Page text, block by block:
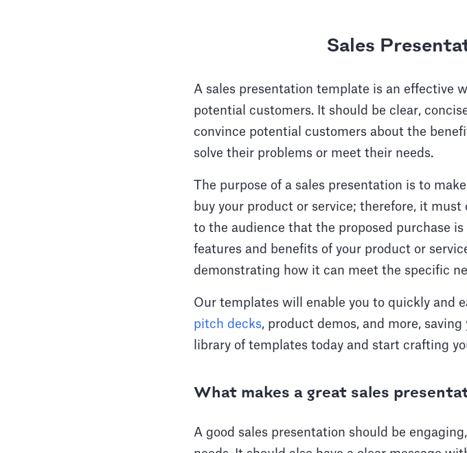
Sales
A sales presentation template is an effective
potential customers. It should be clear,
convince potential customers about the
solve their problems or meet their needs.
The purpose of a sales presentation is to
buy your product or service; therefore, it
to the audience that the proposed purchase
features and benefits of your product or
demonstrating how it can meet the specific
Our templates will enable you to quickly and
pitch decks, product demos, and more,
library of templates today and start crafting
What makes a great sales
A good sales presentation should be